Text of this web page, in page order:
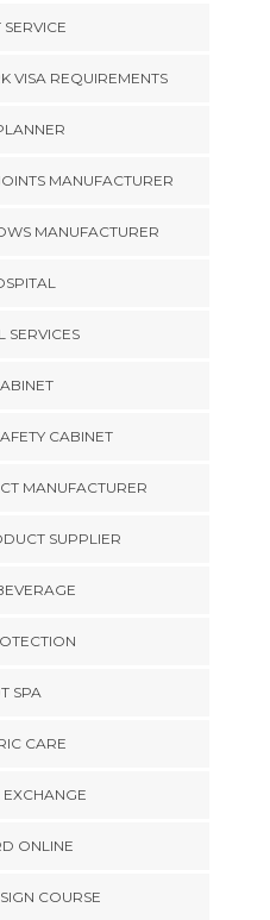
SERVICE
VISA REQUIREMENTS
MANUFACTURER
MANUFACTURER
SERVICES
CABINET
MANUFACTURER
SUPPLIER
SPA
CARE
ONLINE
COURSE